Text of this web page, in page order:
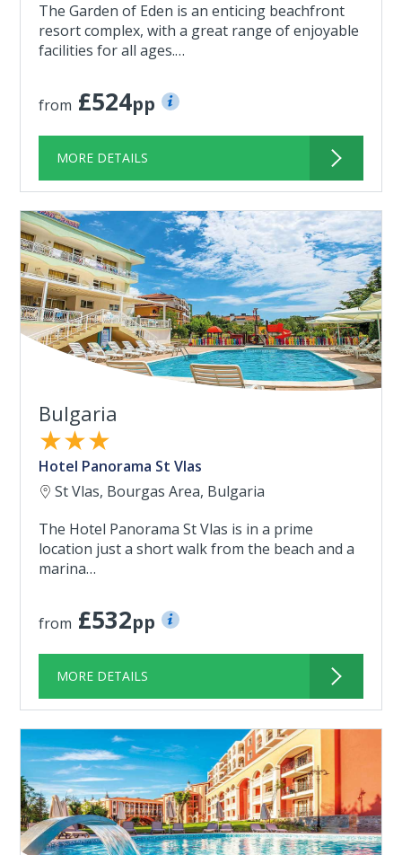
The Garden of Eden is an enticing beachfront
resort complex, with a great range of enjoyable
facilities for all ages.…
from £524pp
MORE DETAILS
Bulgaria
★★★
Hotel Panorama St Vlas
St Vlas, Bourgas Area, Bulgaria
The Hotel Panorama St Vlas is in a prime
location just a short walk from the beach and a
marina…
from £532pp
MORE DETAILS